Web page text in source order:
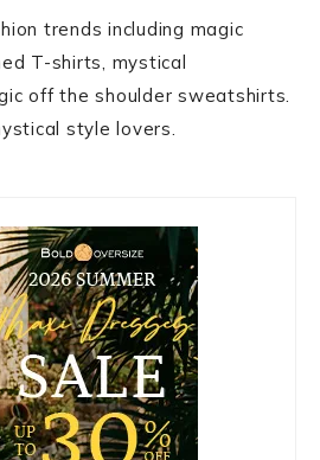
trends including magic
T-shirts, mystical
off the shoulder sweatshirts.
style lovers.